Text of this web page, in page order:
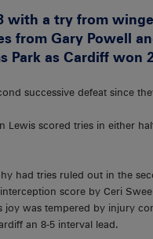
with a try from
from Gary Powell
Park as Cardiff won
successive defeat since
Lewis scored tries in either
had tries ruled out in the
score by Ceri
joy was tempered by injury
an 8-5 interval lead.